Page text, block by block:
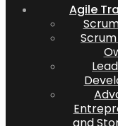
Agile
and